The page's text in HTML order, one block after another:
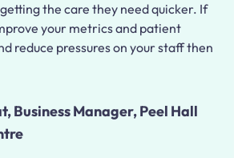
the care they need quicker. If
your metrics and patient
reduce pressures on your staff then
Business Manager, Peel Hall